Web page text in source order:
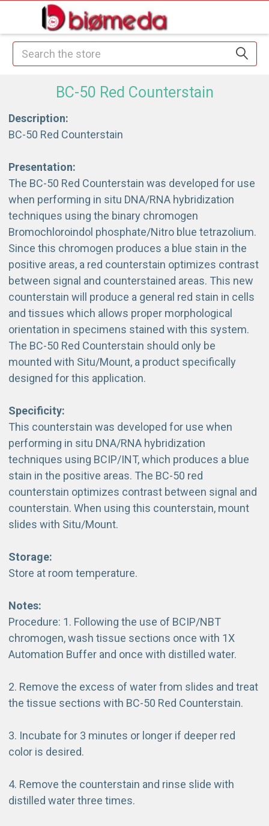
Search
BC-50 Red Counterstain
Description:
BC-50 Red Counterstain
Presentation:
The BC-50 Red Counterstain was developed for use
when performing in situ DNA/RNA hybridization
techniques using the binary chromogen
Bromochloroindol phosphate/Nitro blue tetrazolium.
Since this chromogen produces a blue stain in the
positive areas, a red counterstain optimizes contrast
between signal and counterstained areas. This new
counterstain will produce a general red stain in cells
and tissues which allows proper morphological
orientation in specimens stained with this system.
The BC-50 Red Counterstain should only be
mounted with Situ/Mount, a product specifically
designed for this application.
Specificity:
This counterstain was developed for use when
performing in situ DNA/RNA hybridization
techniques using BCIP/INT, which produces a blue
stain in the positive areas. The BC-50 red
counterstain optimizes contrast between signal and
counterstain. When using this counterstain, mount
slides with Situ/Mount.
Storage:
Store at room temperature.
Notes:
Procedure: 1. Following the use of BCIP/NBT
chromogen, wash tissue sections once with 1X
Automation Buffer and once with distilled water.
2. Remove the excess of water from slides and treat
the tissue sections with BC-50 Red Counterstain.
3. Incubate for 3 minutes or longer if deeper red
color is desired.
4. Remove the counterstain and rinse slide with
distilled water three times.